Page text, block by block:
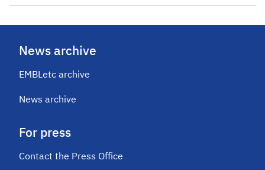
News archive
EMBLetc archive
News archive
For press
Contact the Press Office